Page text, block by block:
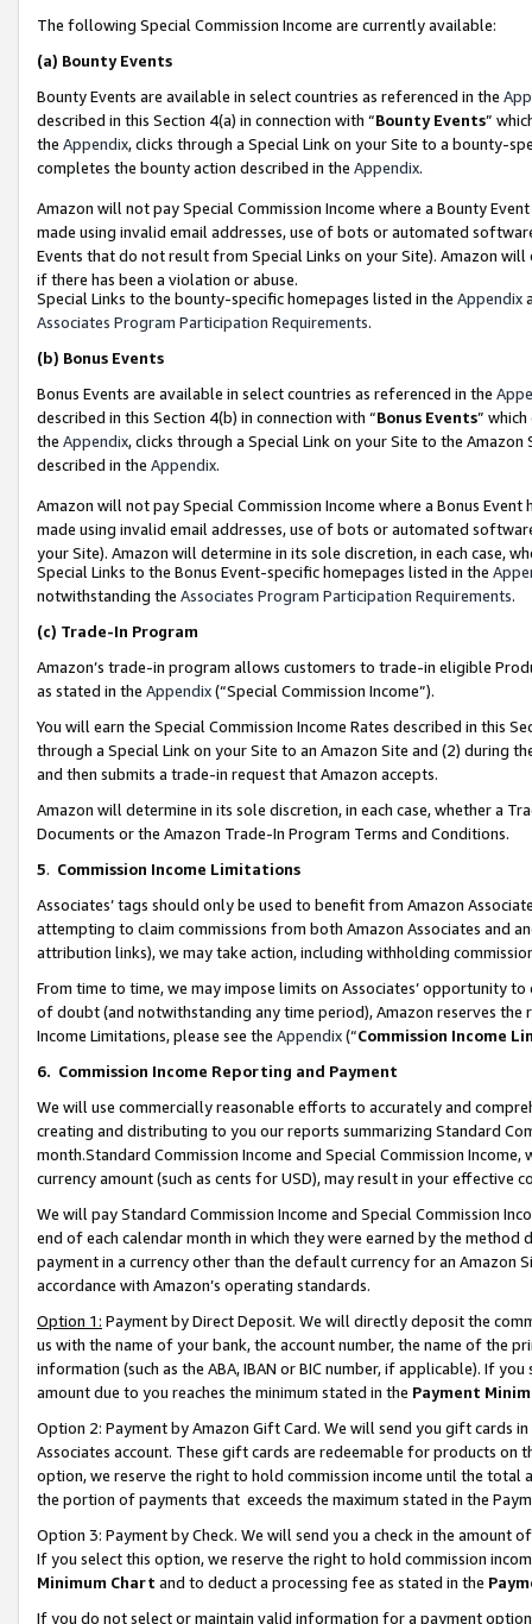
The following Special Commission Income are currently available:
(a) Bounty Events
Bounty Events are available in select countries as referenced in the
described in this Section 4(a) in connection with “Bounty Events”
the Appendix, clicks through a Special Link on your Site to a bounty-
completes the bounty action described in the Appendix.
Amazon will not pay Special Commission Income where a Bounty
made using invalid email addresses, use of bots or automated
Events that do not result from Special Links on your Site). Amazon
if there has been a violation or abuse.
Special Links to the bounty-specific homepages listed in the Appendix
Associates Program Participation Requirements.
(b) Bonus Events
Bonus Events are available in select countries as referenced in the
described in this Section 4(b) in connection with “Bonus Events”
the Appendix, clicks through a Special Link on your Site to the
described in the Appendix.
Amazon will not pay Special Commission Income where a Bonus
made using invalid email addresses, use of bots or automated
your Site). Amazon will determine in its sole discretion, in each case,
Special Links to the Bonus Event-specific homepages listed in the
notwithstanding the Associates Program Participation Requirements.
(c) Trade-In Program
Amazon’s trade-in program allows customers to trade-in eligible
as stated in the Appendix(“Special Commission Income”).
You will earn the Special Commission Income Rates described in this
through a Special Link on your Site to an Amazon Site and (2) during
and then submits a trade-in request that Amazon accepts.
Amazon will determine in its sole discretion, in each case, whether a
Documents or the Amazon Trade-In Program Terms and Conditions.
5. Commission Income Limitations
Associates’ tags should only be used to benefit from Amazon
attempting to claim commissions from both Amazon Associates and
attribution links), we may take action, including withholding
From time to time, we may impose limits on Associates’ opportunity
of doubt (and notwithstanding any time period), Amazon reserves
Income Limitations, please see the Appendix(“Commission Income
6. Commission Income Reporting and Payment
We will use commercially reasonable efforts to accurately and
creating and distributing to you our reports summarizing Standard
month.Standard Commission Income and Special Commission
currency amount (such as cents for USD), may result in your
We will pay Standard Commission Income and Special Commission
end of each calendar month in which they were earned by the
payment in a currency other than the default currency for an Amazon
accordance with Amazon’s operating standards.
Option 1: Payment by Direct Deposit. We will directly deposit the
us with the name of your bank, the account number, the name of the
information (such as the ABA, IBAN or BIC number, if applicable). If
amount due to you reaches the minimum stated in the Payment
Option 2: Payment by Amazon Gift Card. We will send you gift cards
Associates account. These gift cards are redeemable for products
option, we reserve the right to hold commission income until the total
the portion of payments that exceeds the maximum stated in the
Option 3: Payment by Check. We will send you a check in the amount
If you select this option, we reserve the right to hold commission
Minimum Chart and to deduct a processing fee as stated in the
If you do not select or maintain valid information for a payment